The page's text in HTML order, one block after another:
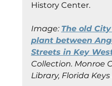
History Center.
Image: The old
plant between
Streets in Key
Collection. Monroe
Library, Florida